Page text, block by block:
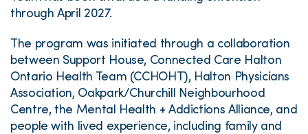
through April 2027.
The program was initiated through a collaboration
between Support House, Connected Care Halton
Ontario Health Team (CCHOHT), Halton Physicians
Association, Oakpark/Churchill Neighbourhood
Centre, the Mental Health + Addictions Alliance, and
people with lived experience, including family and